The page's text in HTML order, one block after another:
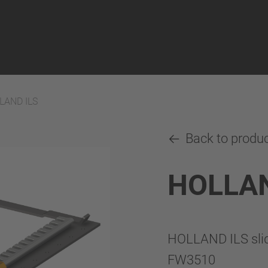
ILS
Back to
HOLLAND ILS
FW3510